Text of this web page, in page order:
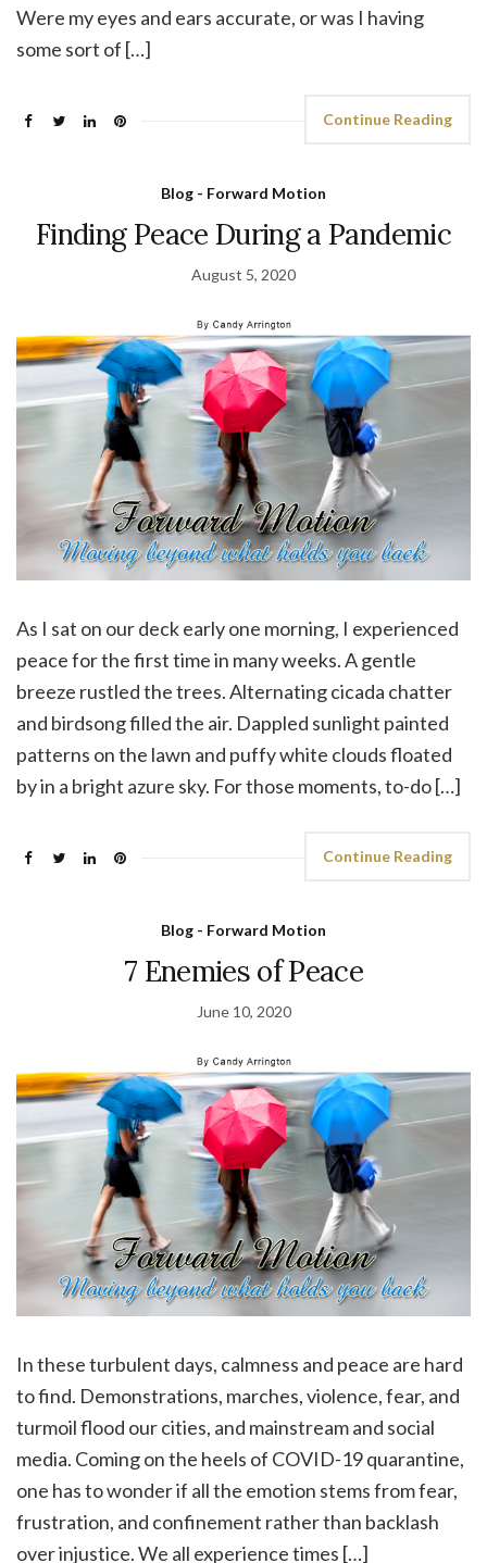
Were my eyes and ears accurate, or was I having
some sort of […]
Continue Reading
Blog - Forward Motion
Finding Peace During a Pandemic
August 5, 2020
As I sat on our deck early one morning, I experienced
peace for the first time in many weeks. A gentle
breeze rustled the trees. Alternating cicada chatter
and birdsong filled the air. Dappled sunlight painted
patterns on the lawn and puffy white clouds floated
by in a bright azure sky. For those moments, to-do […]
Continue Reading
Blog - Forward Motion
7 Enemies of Peace
June 10, 2020
In these turbulent days, calmness and peace are hard
to find. Demonstrations, marches, violence, fear, and
turmoil flood our cities, and mainstream and social
media. Coming on the heels of COVID-19 quarantine,
one has to wonder if all the emotion stems from fear,
frustration, and confinement rather than backlash
over injustice. We all experience times […]